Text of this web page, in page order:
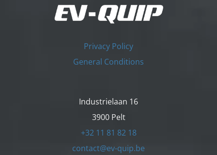
Privacy Policy
General Conditions
Industrielaan 16
3900 Pelt
+32 11 81 82 18
contact@ev-quip.be